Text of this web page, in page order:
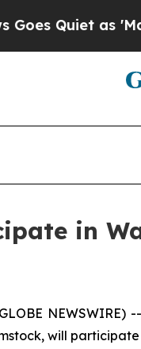
as 'Maga
in
will